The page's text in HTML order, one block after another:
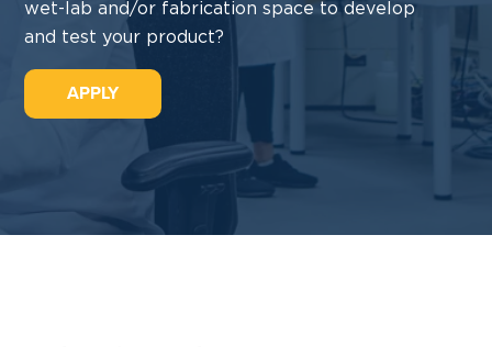
wet-lab and/or fabrication space to develop
and test your product?
APPLY